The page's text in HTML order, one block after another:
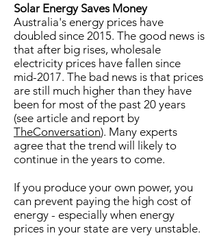
Solar Energy Saves Money
Australia's energy prices have
doubled since 2015. The good news is
that after big rises, wholesale
electricity prices have fallen since
mid-2017. The bad news is that prices
are still much higher than they have
been for most of the past 20 years
(see article and report by
TheConversation). Many experts
agree that the trend will likely to
continue in the years to come.
If you produce your own power, you
can prevent paying the high cost of
energy - especially when energy
prices in your state are very unstable.